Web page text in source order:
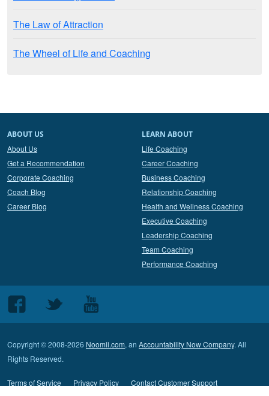
The Law of Attraction
The Wheel of Life and Coaching
ABOUT US
About Us
Get a Recommendation
Corporate Coaching
Coach Blog
Career Blog
LEARN ABOUT
Life Coaching
Career Coaching
Business Coaching
Relationship Coaching
Health and Wellness Coaching
Executive Coaching
Leadership Coaching
Team Coaching
Performance Coaching
Follow
us
Facebook
Follow
Twitter
Follow
us
Youtube
Copyright © 2008-2026 Noomii.com, an Accountability Now Company. All
Rights Reserved.
Terms of Service Privacy Policy Contact Customer Support